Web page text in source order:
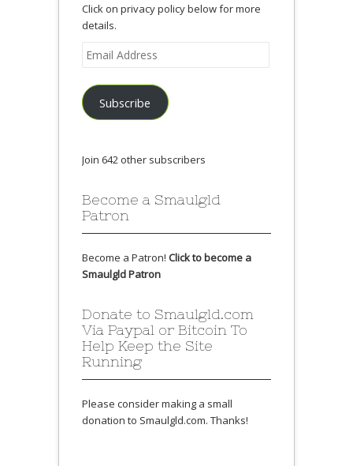
Click on privacy policy below for more
details.
Email
Address
Subscribe
Join 642 other subscribers
Become a Smaulgld
Patron
Become a Patron! Click to become a
Smaulgld Patron
Donate to Smaulgld.com
Via Paypal or Bitcoin To
Help Keep the Site
Running
Please consider making a small
donation to Smaulgld.com. Thanks!